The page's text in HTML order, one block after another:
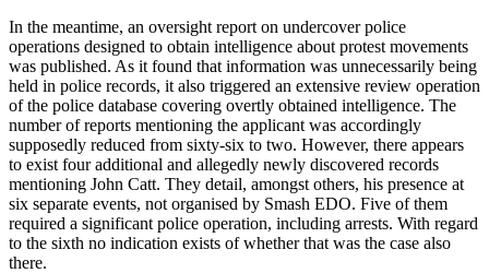
In the meantime, an oversight report on undercover police
operations designed to obtain intelligence about protest movements
was published. As it found that information was unnecessarily being
held in police records, it also triggered an extensive review operation
of the police database covering overtly obtained intelligence. The
number of reports mentioning the applicant was accordingly
supposedly reduced from sixty-six to two. However, there appears
to exist four additional and allegedly newly discovered records
mentioning John Catt. They detail, amongst others, his presence at
six separate events, not organised by Smash EDO. Five of them
required a significant police operation, including arrests. With regard
to the sixth no indication exists of whether that was the case also
there.